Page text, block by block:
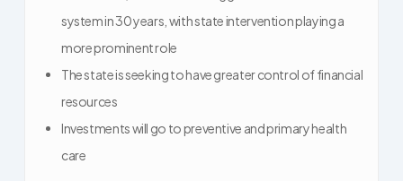
system in 30 years, with state intervention playing a
more prominent role
The state is seeking to have greater control of financial
resources
Investments will go to preventive and primary health
care